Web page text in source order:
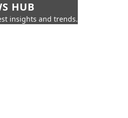
HUB
insights and trends.